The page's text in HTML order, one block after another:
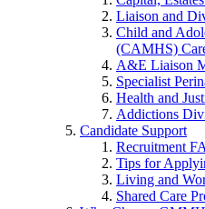
Liaison and
Child and
(CAMHS)
A&E Liaison
Specialist
Health and
Addictions
Candidate Support
Recruitment
Tips for
Living and
Shared Care